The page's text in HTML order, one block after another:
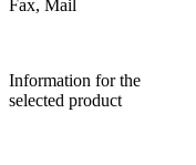
Fax, Mail
Information for the
selected product